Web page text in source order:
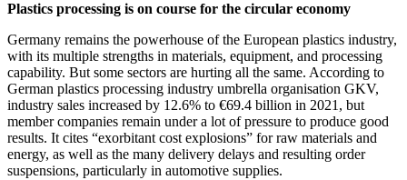
Plastics processing is on course for the circular economy
Germany remains the powerhouse of the European plastics industry,
with its multiple strengths in materials, equipment, and processing
capability. But some sectors are hurting all the same. According to
German plastics processing industry umbrella organisation GKV,
industry sales increased by 12.6% to €69.4 billion in 2021, but
member companies remain under a lot of pressure to produce good
results. It cites “exorbitant cost explosions” for raw materials and
energy, as well as the many delivery delays and resulting order
suspensions, particularly in automotive supplies.